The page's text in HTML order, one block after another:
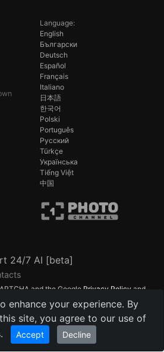
enhance your experience. By
site, you agree to our use of
Accept Decline
Language:
English
Български
Deutsch
Español
Français
Italiano
日本語
한국어
Polski
Português
Русский
Türkçe
Українська
Tiếng Việt
中国
24/7 AI [beta]
and the Google Privacy Policy and